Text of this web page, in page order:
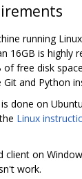
running
16GB is highly
of free disk
and Python
done on
Linux
client on
work.